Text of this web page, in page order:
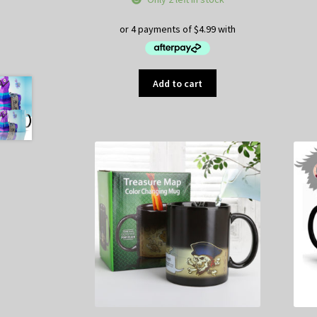
Add to cart